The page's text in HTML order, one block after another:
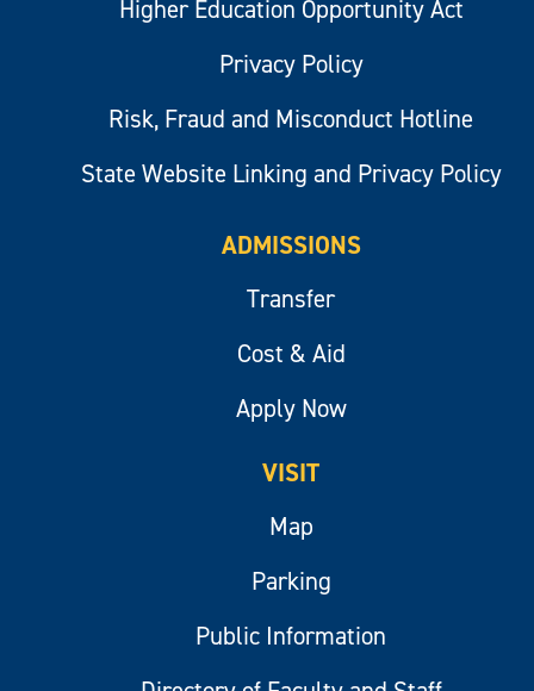
Higher Education Opportunity Act
Privacy Policy
Risk, Fraud and Misconduct Hotline
State Website Linking and Privacy Policy
ADMISSIONS
Transfer
Cost & Aid
Apply Now
VISIT
Map
Parking
Public Information